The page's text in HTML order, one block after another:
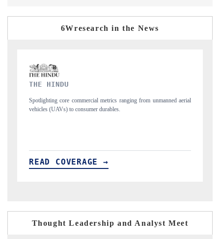
6Wresearch in the News
unmanned aerial
Anchoring quarterly reviews on cross-border real estate
structural hardware manufacturing.
READ COVERAGE →
Thought Leadership and Analyst Meet